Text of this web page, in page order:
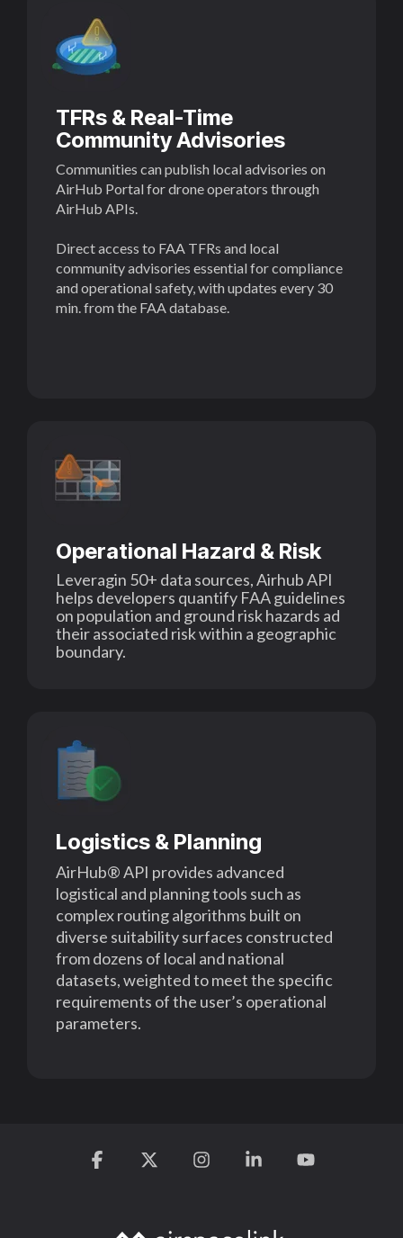
TFRs & Real-Time
Community Advisories
Communities can publish local advisories on
AirHub Portal for drone operators through
AirHub APIs.
Direct access to FAA TFRs and local
community advisories essential for compliance
and operational safety, with updates every 30
min. from the FAA database.
Operational Hazard & Risk
Leveragin 50+ data sources, Airhub API
helps developers quantify FAA guidelines
on population and ground risk hazards ad
their associated risk within a geographic
boundary.
Logistics & Planning
AirHub® API provides advanced
logistical and planning tools such as
complex routing algorithms built on
diverse suitability surfaces constructed
fromdozens of local and national
datasets, weighted to meet the specific
requirements of the user’s operational
parameters.
Facebook InstagramLinkedin